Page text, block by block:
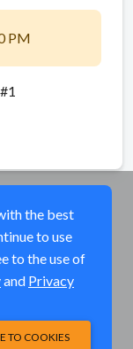
PM
the best
to use
to the use of
and Privacy
TO COOKIES